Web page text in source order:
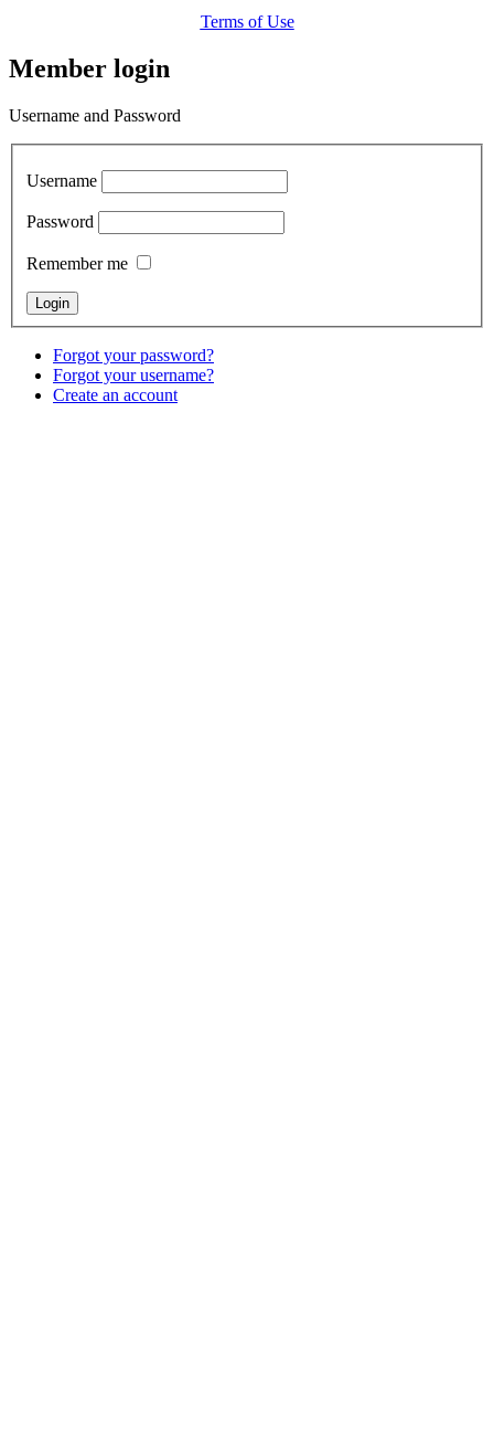
Terms of Use
Member login
Username and Password
Username
Password
Remember me
Forgot your password?
Forgot your username?
Create an account